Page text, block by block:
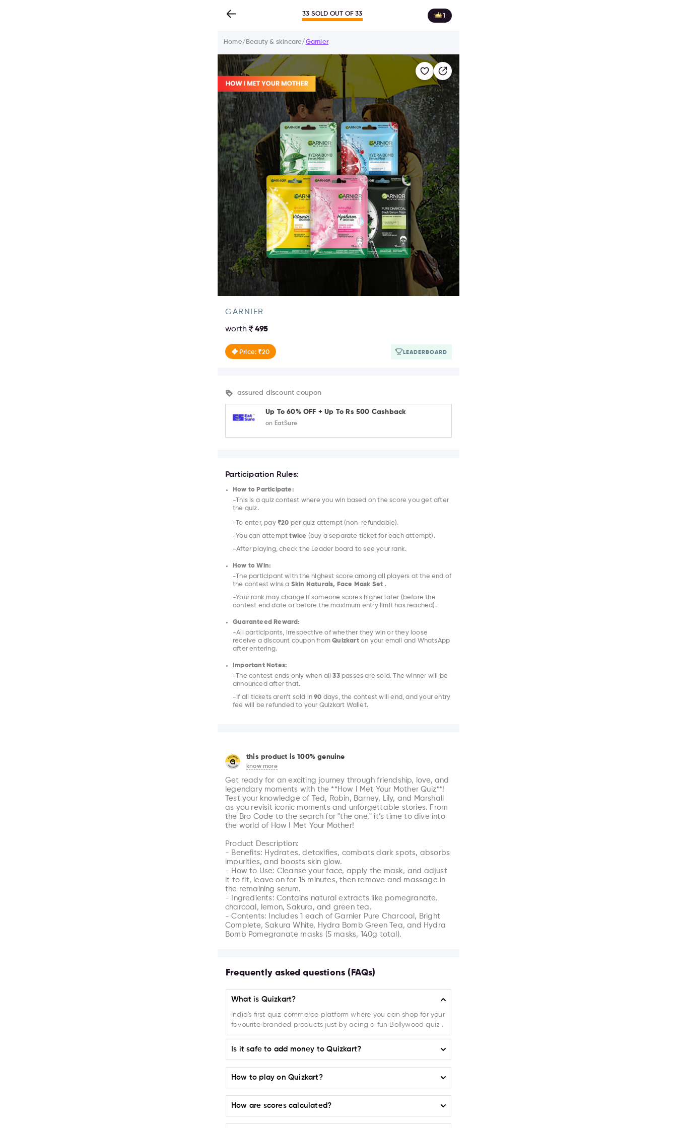
33 SOLD OUT OF 33 1
Home/ Beauty & skincare/Garnier
GARNIER
worth 495
Price: ₹20 LEADERBOARD
assured discount coupon
Up To 60% OFF + Up To Rs 500 Cashback
on EatSure
Participation Rules:
How to Participate:
-This is a quiz contest where you win based on the score you get after
the quiz.
-To enter, pay ₹20 per quiz attempt (non-refundable).
-You can attempttwice (buy a separate ticket for each attempt).
-After playing, check the Leader board to see your rank.
How to Win:
-The participant with the highest score among all players at the end of
the contest wins a Skin Naturals, Face Mask Set .
-Your rank may change if someone scores higher later (before the
contest end date or before the maximum entry limit has reached).
Guaranteed Reward:
-All participants, irrespective of whether they win or they loose
receive a discount coupon fromQuizkarton your email and WhatsApp
after entering.
Important Notes:
-The contest ends only when all33passes are sold. The winner will be
announced after that.
-If all tickets aren’t sold in90 days, the contest will end, and your entry
fee will be refunded to your Quizkart Wallet.
this product is 100% genuine
know more
Get ready for an exciting journey through friendship, love, and
legendary moments with the **How I Met Your Mother Quiz**!
Test your knowledge of Ted, Robin, Barney, Lily, and Marshall
as you revisit iconic moments and unforgettable stories. From
the Bro Code to the search for "the one," it’s time to dive into
the world of How I Met Your Mother!
Product Description:
- Benefits: Hydrates, detoxifies, combats dark spots, absorbs
impurities, and boosts skin glow.
- How to Use: Cleanse your face, apply the mask, and adjust
it to fit, leave on for 15 minutes, then remove and massage in
the remaining serum.
- Ingredients: Contains natural extracts like pomegranate,
charcoal, lemon, Sakura, and green tea.
- Contents: Includes 1 each of Garnier Pure Charcoal, Bright
Complete, Sakura White, Hydra Bomb Green Tea, and Hydra
Bomb Pomegranate masks (5 masks, 140g total).
Frequently asked questions (FAQs)
What is Quizkart?
India's first quiz commerce platform where you can shop for your
favourite branded products just by acing a fun Bollywood quiz .
Is it safe to add money to Quizkart?
Absolutely! Quizkart ensures the highest level of safety and security
when it comes to adding money to your account. We have
implemented a robust payment system that guarantees 100%
How to play on Quizkart?
Selecting a Campaign or Product:
On the home page on(play.quizkart.com)
available Campaigns or Products listed.
How are scores calculated?
For every correct or incorrect answer your points get added or